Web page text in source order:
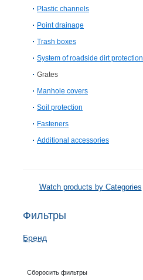
Plastic channels
Point drainage
Trash boxes
System of roadside dirt protection
Grates
Manhole covers
Soil protection
Fasteners
Additional accessories
Watch products by Categories
Фильтры
Бренд
Сборосить фильтры